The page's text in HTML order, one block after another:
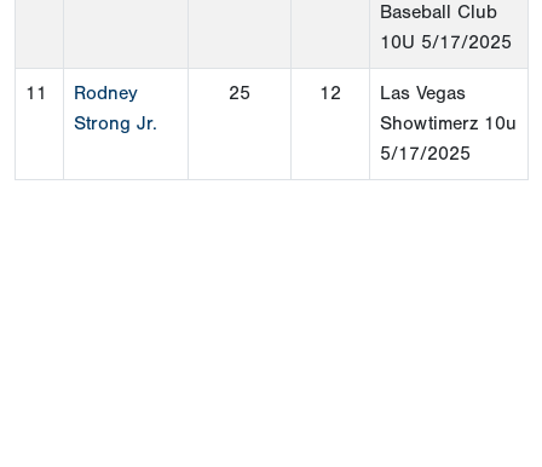
Baseball Club
10U 5/17/2025
11
Rodney
Strong Jr.
25 12
Las Vegas
Showtimerz 10u
5/17/2025